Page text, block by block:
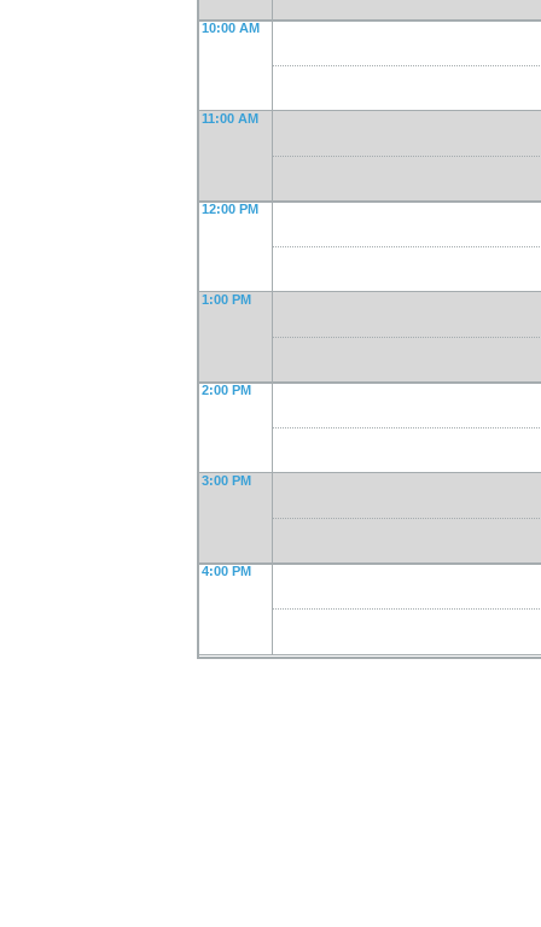
10:00 AM
11:00 AM
12:00 PM
1:00 PM
2:00 PM
3:00 PM
4:00 PM